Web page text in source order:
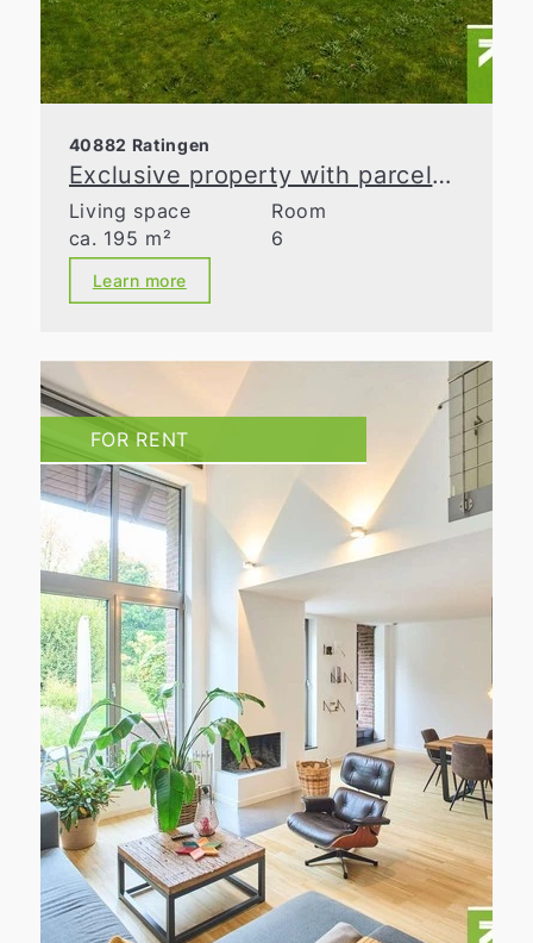
40882 Ratingen
Exclusive property with parcelable building land in Ratingen-Homberg
Living space
ca. 195 m²
Room
6
Learn more
FOR RENT